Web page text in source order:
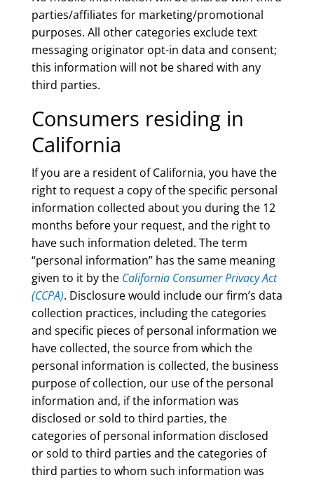
parties/affiliates for marketing/promotional
purposes. All other categories exclude text
messaging originator opt-in data and consent;
this information will not be shared with any
third parties.
Consumers residing in
California
If you are a resident of California, you have the
right to request a copy of the specific personal
information collected about you during the 12
months before your request, and the right to
have such information deleted. The term
“personal information” has the same meaning
given to it by the California Consumer Privacy Act
(CCPA). Disclosure would include our firm’s data
collection practices, including the categories
and specific pieces of personal information we
have collected, the source from which the
personal information is collected, the business
purpose of collection, our use of the personal
information and, if the information was
disclosed or sold to third parties, the
categories of personal information disclosed
or sold to third parties and the categories of
third parties to whom such information was